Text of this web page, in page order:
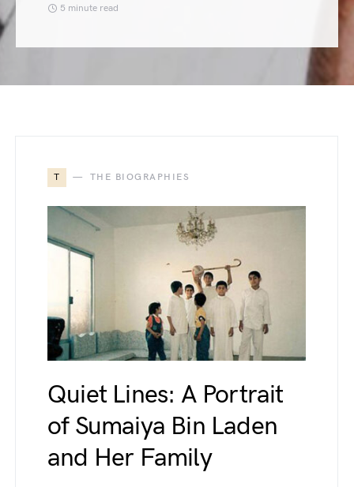
5 minute read
T THE BIOGRAPHIES
Quiet Lines: A Portrait
of Sumaiya Bin Laden
and Her Family